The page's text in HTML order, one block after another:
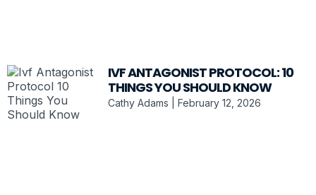
IVF ANTAGONIST PROTOCOL: 10
THINGS YOU SHOULD KNOW
Cathy Adams February 12, 2026